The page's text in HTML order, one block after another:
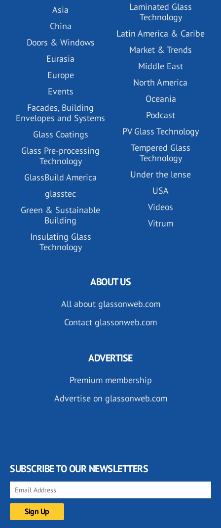
Asia
China
Doors & Windows
Eurasia
Europe
Events
Facades, Building
Envelopes and Systems
Glass Coatings
Glass Pre-processing
Technology
GlassBuild America
glasstec
Green & Sustainable
Building
Insulating Glass
Technology
Laminated Glass
Technology
Latin America & Caribe
Market & Trends
Middle East
North America
Oceania
Podcast
PV Glass Technology
Tempered Glass
Technology
Under the lense
USA
Videos
Vitrum
ABOUT US
All about glassonweb.com
Contact glassonweb.com
ADVERTISE
Premium membership
Advertise on glassonweb.com
SUBSCRIBE TO OUR NEWSLETTERS